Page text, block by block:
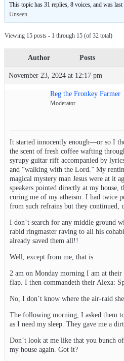
This topic has 31 replies, 8 voices, and was last
Unseen.
Viewing 15 posts - 1 through 15 (of 32 total)
Author Posts
November 23, 2024 at 12:17 pm
Reg the Fronkey Farmer
Moderator
It started innocently enough—or so I
the scent of fresh coffee wafting
syrupy guitar riff accompanied by
and “walking with the Lord.” My
magical mystery man Jesus were at it
speakers pointed directly at my house,
curing me of my atheism. I had twice
from such refrains but they continued,
I don’t search for any middle ground
rabid ringmaster raving to all his
already saved them all!!
Well, except from me, that is.
2 am on Monday morning I am at
flap. I then commandeth their Alexa:
No, I don’t know where the air-raid
The following morning, I asked them
as I need my sleep. They gave me a
Don’t look at me like that you bunch
my house again. Got it?